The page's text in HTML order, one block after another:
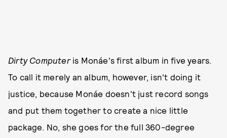
Dirty Computeris Monáe's first album in five years.
To call it merely an album, however, isn't doing it
justice, because Monáe doesn't just record songs
and put them together to create a nice little
package. No, she goes for the full 360-degree